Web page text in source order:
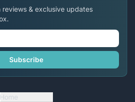
& exclusive updates
Subscribe
Home